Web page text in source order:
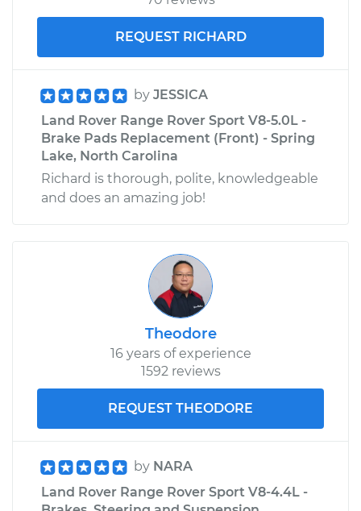
REQUEST RICHARD
by JESSICA
Land Rover Range Rover Sport V8-5.0L -
Brake Pads Replacement (Front) - Spring
Lake, North Carolina
Richard is thorough, polite, knowledgeable
and does an amazing job!
Theodore
16 years of experience
1592 reviews
REQUEST THEODORE
by NARA
Land Rover Range Rover Sport V8-4.4L -